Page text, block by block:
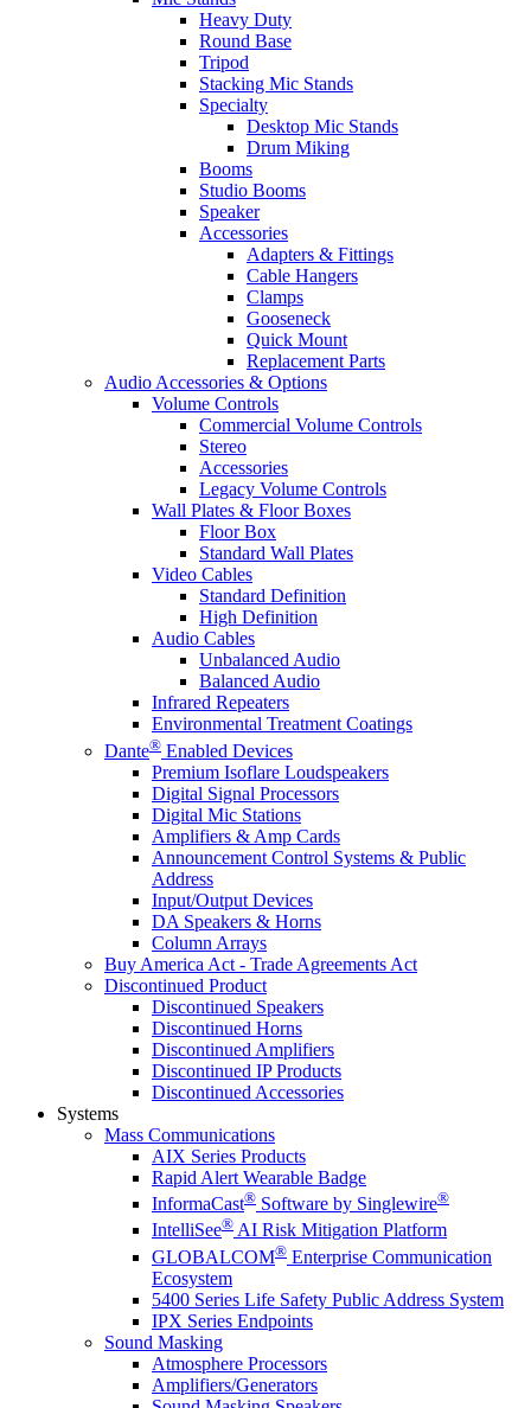
Heavy Duty
Round Base
Tripod
Stacking Mic Stands
Specialty
Desktop Mic Stands
Drum Miking
Booms
Studio Booms
Speaker
Accessories
Adapters & Fittings
Cable Hangers
Clamps
Gooseneck
Quick Mount
Replacement Parts
Audio Accessories & Options
Volume Controls
Commercial Volume Controls
Stereo
Accessories
Legacy Volume Controls
Wall Plates & Floor Boxes
Floor Box
Standard Wall Plates
Video Cables
Standard Definition
High Definition
Audio Cables
Unbalanced Audio
Balanced Audio
Infrared Repeaters
Environmental Treatment Coatings
Dante® Enabled Devices
Premium Isoflare Loudspeakers
Digital Signal Processors
Digital Mic Stations
Amplifiers & Amp Cards
Announcement Control Systems & Public
Address
Input/Output Devices
DA Speakers & Horns
Column Arrays
Buy America Act - Trade Agreements Act
Discontinued Product
Discontinued Speakers
Discontinued Horns
Discontinued Amplifiers
Discontinued IP Products
Discontinued Accessories
Systems
Mass Communications
AIX Series Products
Rapid Alert Wearable Badge
InformaCast® Software by Singlewire®
IntelliSee® AI Risk Mitigation Platform
GLOBALCOM® Enterprise Communication
Ecosystem
5400 Series Life Safety Public Address System
IPX Series Endpoints
Sound Masking
Atmosphere Processors
Amplifiers/Generators